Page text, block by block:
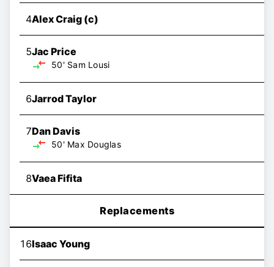
4Alex Craig (c)
5Jac Price
50' Sam Lousi
6Jarrod Taylor
7Dan Davis
50' Max Douglas
8Vaea Fifita
Replacements
16Isaac Young